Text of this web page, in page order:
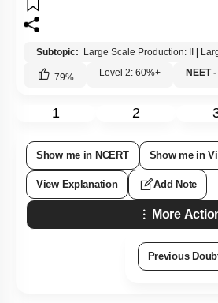
Subtopic: Large Scale Production: II
79% Level 2: 60%+ NEET
1 2
Show me in NCERT Show me in
View Explanation Add Note
More
Previous